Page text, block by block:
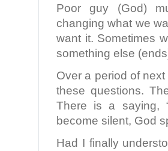
Poor guy (God)
changing what we
want it. Sometimes
something else
Over a period of
these questions.
There is a saying,
become silent, God
Had I finally